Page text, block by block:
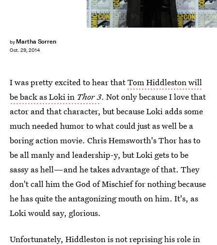
by Martha Sorren
Oct. 29, 2014
I was pretty excited to hear thatTom Hiddleston will
be back as Loki in Thor 3. Not only because I love that
actor and that character, but because Loki adds some
much needed humor to what could just as well be a
boring action movie. Chris Hemsworth's Thor has to
be all manly and leadership-y, but Loki gets to be
sassy as hell—and he takes advantage of that. They
don't call him the God of Mischief for nothing because
he has quite the antagonizing mouth on him. It's, as
Loki would say, glorious.
Unfortunately, Hiddleston is not reprising his role in